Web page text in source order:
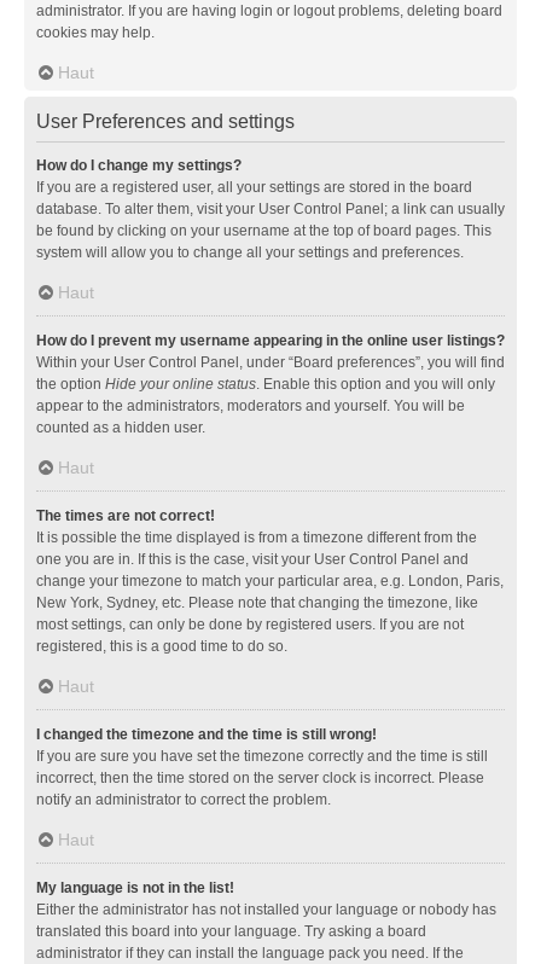
administrator. If you are having login or logout problems, deleting board
cookies may help.
Haut
User Preferences and settings
How do I change my settings?
If you are a registered user, all your settings are stored in the board
database. To alter them, visit your User Control Panel; a link can usually
be found by clicking on your username at the top of board pages. This
system will allow you to change all your settings and preferences.
Haut
How do I prevent my username appearing in the online user listings?
Within your User Control Panel, under “Board preferences”, you will find
the option Hide your online status. Enable this option and you will only
appear to the administrators, moderators and yourself. You will be
counted as a hidden user.
Haut
The times are not correct!
It is possible the time displayed is from a timezone different from the
one you are in. If this is the case, visit your User Control Panel and
change your timezone to match your particular area, e.g. London, Paris,
New York, Sydney, etc. Please note that changing the timezone, like
most settings, can only be done by registered users. If you are not
registered, this is a good time to do so.
Haut
I changed the timezone and the time is still wrong!
If you are sure you have set the timezone correctly and the time is still
incorrect, then the time stored on the server clock is incorrect. Please
notify an administrator to correct the problem.
Haut
My language is not in the list!
Either the administrator has not installed your language or nobody has
translated this board into your language. Try asking a board
administrator if they can install the language pack you need. If the